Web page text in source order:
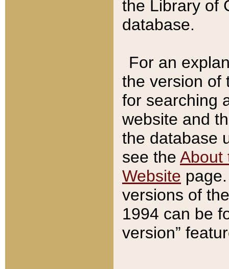
the Library of
database.
For an
the version of
for searching
website and
the database
see the About
Website
versions of
1994 can be
version”